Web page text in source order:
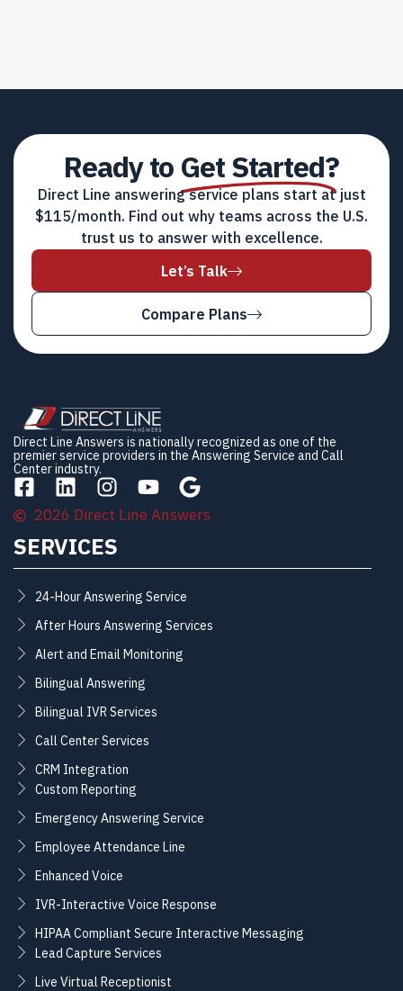
Ready toGet Started?
Direct Line answering service plans start at just
$115/month. Find out why teams across the U.S.
trust us to answer with excellence.
Let’s Talk
Compare Plans
Direct Line Answers is nationally recognized as one of the
premier service providers in the Answering Service and Call
Center industry.
2026 Direct Line Answers
SERVICES
24-Hour Answering Service
After Hours Answering Services
Alert and Email Monitoring
Bilingual Answering
Bilingual IVR Services
Call Center Services
CRM Integration
Custom Reporting
Emergency Answering Service
Employee Attendance Line
Enhanced Voice
IVR-Interactive Voice Response
HIPAA Compliant Secure Interactive Messaging
Lead Capture Services
Live Virtual Receptionist